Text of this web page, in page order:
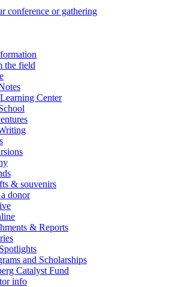
conference or gathering
the field
Center
& souvenirs
donor
& Reports
and Scholarships
Catalyst Fund
info